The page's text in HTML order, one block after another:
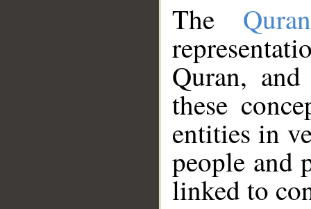
The
Quran,
these
entities in
people and
linked to